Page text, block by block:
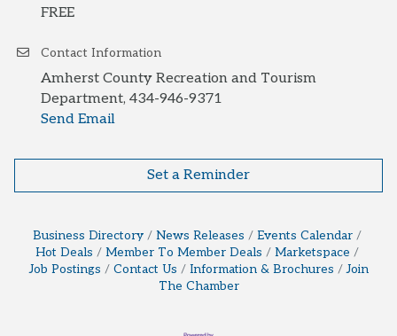
FREE
Contact Information
Amherst County Recreation and Tourism
Department, 434-946-9371
Send Email
Set a Reminder
Business Directory News Releases
Events Calendar
Hot Deals
Member To Member Deals
Marketspace
Job Postings
Contact Us Information & Brochures
Join
The Chamber